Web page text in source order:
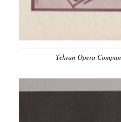
Tehran Opera